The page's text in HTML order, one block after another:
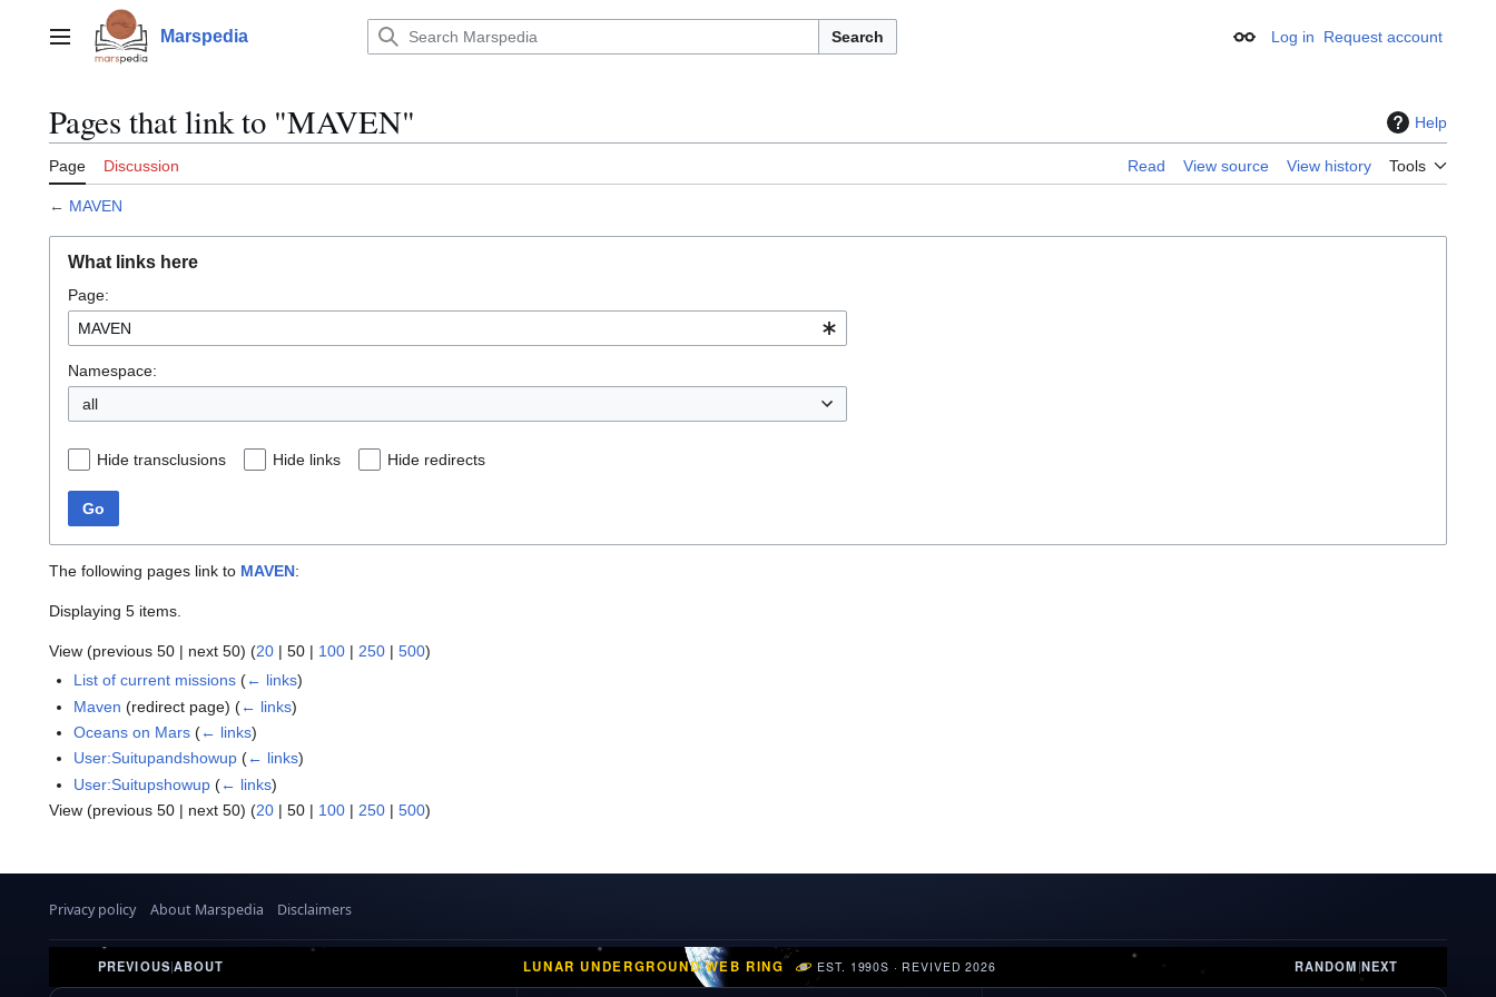
contentMain menu Marspedia Search Appearance
Log in Request account
Pages that link to "MAVEN" Help
Page Discussion Read View source View history Tools
← MAVEN
What links here
Page:
Namespace:
all
Hide transclusions Hide links Hide redirects
Go
The following pages link to MAVEN:
Displaying 5 items.
View (previous 50 | next 50) (20 | 50 | 100 | 250 | 500)
List of current missions (← links)
Maven (redirect page)(← links)
Oceans on Mars (← links)
User:Suitupandshowup (← links)
User:Suitupshowup (← links)
View (previous 50 | next 50) (20 | 50 | 100 | 250 | 500)
Privacy policy About Marspedia Disclaimers
PREVIOUS|ABOUT LUNAR UNDERGROUND WEB RING EST. 1990S · REVIVED 2026 RANDOM|NEXT